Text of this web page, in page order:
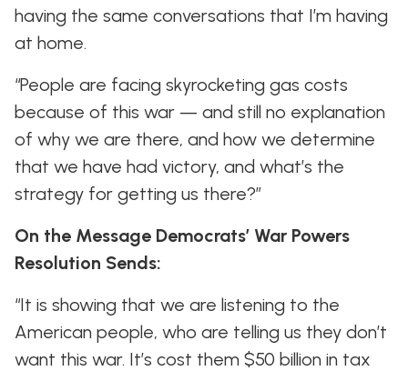
having the same conversations that I’m having
at home.
“People are facing skyrocketing gas costs
because of this war — and still no explanation
of why we are there, and how we determine
that we have had victory, and what’s the
strategy for getting us there?”
On the Message Democrats’ War Powers
Resolution Sends:
“It is showing that we are listening to the
American people, who are telling us they don’t
want this war. It’s cost them $50 billion in tax